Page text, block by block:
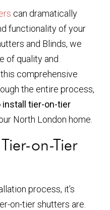
can dramatically
functionality of your
and Blinds, we
of quality and
comprehensive
the entire process,
install tier-on-tier
North London home.
on-Tier
process, it’s
on-tier shutters are.